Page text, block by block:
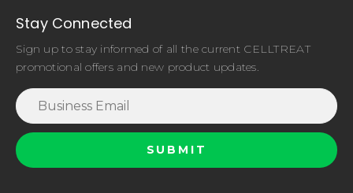
Stay Connected
Sign up to stay informed of all the current CELLTREAT
promotional offers and new product updates.